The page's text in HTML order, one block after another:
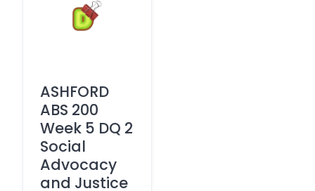
ASHFORD
ABS 200
Week 5 DQ 2
Social
Advocacy
and Justice